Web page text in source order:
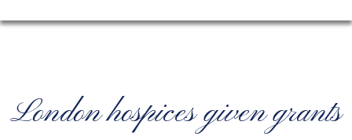
London hospices given grants